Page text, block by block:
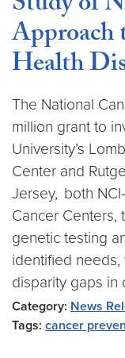
Approach
Health
The National
million grant to
University’s
Center and
Jersey, both
Cancer Centers,
genetic testing
identified needs,
disparity gaps in
Category: News
Tags: cancer